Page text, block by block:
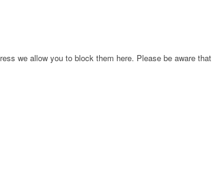
we allow you to block them here. Please be aware that